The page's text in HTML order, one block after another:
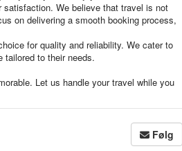
We believe that travel is not
on delivering a smooth booking process,
for quality and reliability. We cater to
tailored to their needs.
Let us handle your travel while you
Følg